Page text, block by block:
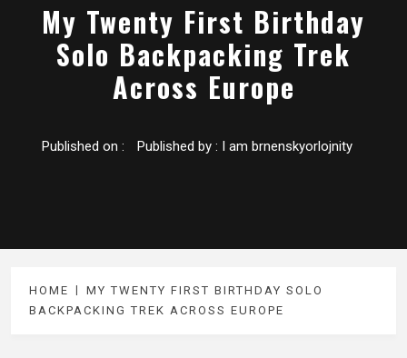
My Twenty First Birthday
Solo Backpacking Trek
Across Europe
Published on : Published by : I am brnenskyorlojnity
HOME
MY TWENTY FIRST BIRTHDAY SOLO
BACKPACKING TREK ACROSS EUROPE